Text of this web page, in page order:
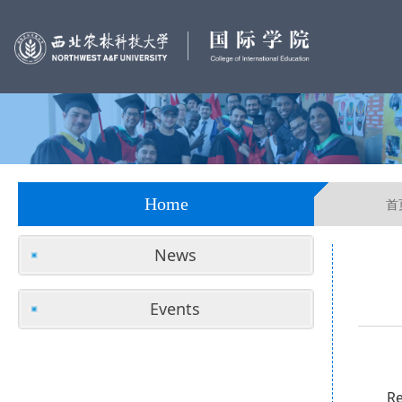
Home 首
News
Events